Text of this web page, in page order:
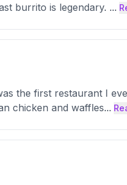
burrito is legendary. ...
the first restaurant I
chicken and waffles...